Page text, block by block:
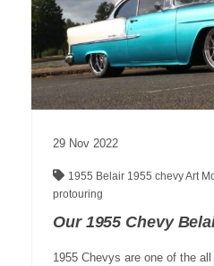
29 Nov 2022
1955 Belair 1955 chevyArt
protouring
Our 1955 Chevy
1955 Chevys are one of the